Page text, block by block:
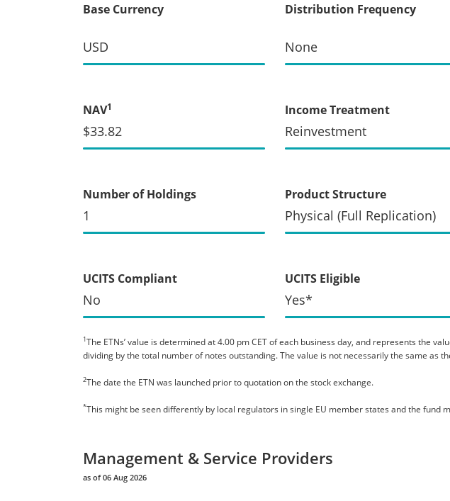
Base Currency
USD
Distribution Frequency
None
NAV1
$33.82
Income Treatment
Reinvestment
Number of Holdings
1
Product Structure
Physical (Full Replication)
UCITS Compliant
No
UCITS Eligible
Yes*
1The ETNs’ value is determined at 4.00 pm CET of each business day, and represents the
dividing by the total number of notes outstanding. The value is not necessarily the same as
2The date the ETN was launched prior to quotation on the stock exchange.
*This might be seen differently by local regulators in single EU member states and the fund
Management & Service Providers
as of 06 Aug 2026